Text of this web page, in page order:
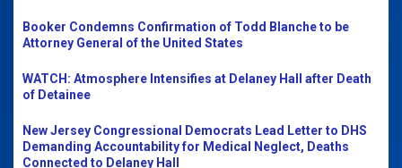
Booker Condemns Confirmation of Todd Blanche to be
Attorney General of the United States
WATCH: Atmosphere Intensifies at Delaney Hall after Death
of Detainee
New Jersey Congressional Democrats Lead Letter to DHS
Demanding Accountability for Medical Neglect, Deaths
Connected to Delaney Hall